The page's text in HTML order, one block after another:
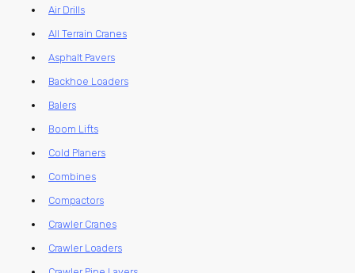
Air Drills
All Terrain Cranes
Asphalt Pavers
Backhoe Loaders
Balers
Boom Lifts
Cold Planers
Combines
Compactors
Crawler Cranes
Crawler Loaders